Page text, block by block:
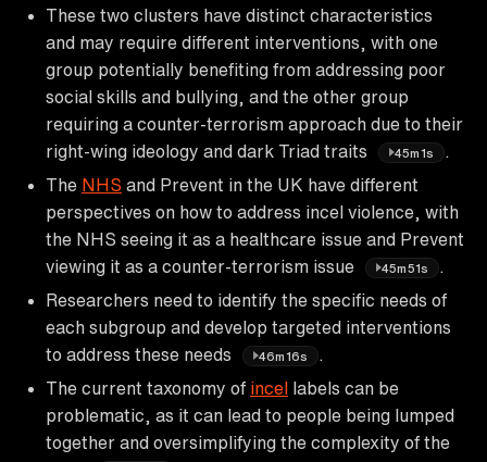
These two clusters have distinct characteristics
and may require different interventions, with one
group potentially benefiting from addressing poor
social skills and bullying, and the other group
requiring a counter-terrorism approach due to their
right-wing ideology and dark Triad traits
45m1s
The NHS and Prevent in the UK have different
perspectives on how to address incel violence, with
the NHS seeing it as a healthcare issue and Prevent
viewing it as a counter-terrorism issue
45m51s
Researchers need to identify the specific needs of
each subgroup and develop targeted interventions
to address these needs
46m16s
The current taxonomy of incel labels can be
problematic, as it can lead to people being lumped
together and oversimplifying the complexity of the